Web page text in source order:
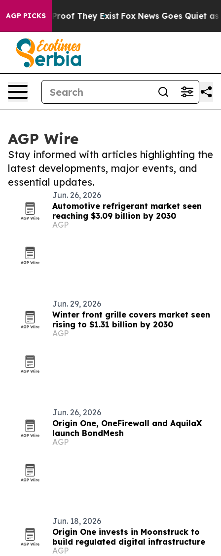
AGP PICKSno Proof They Exist Fox News Goes Quiet as
AGP Wire
Stay informed with articles highlighting the
latest developments, major events, and
essential updates.
Jun. 26, 2026
Automotive refrigerant market seen
reaching $3.09 billion by 2030
AGP
Jun. 29, 2026
Winter front grille covers market seen
rising to $1.31 billion by 2030
AGP
Jun. 26, 2026
Origin One, OneFirewall and AquilaX
launch BondMesh
AGP
Jun. 18, 2026
Origin One invests in Moonstruck to
build regulated digital infrastructure
AGP